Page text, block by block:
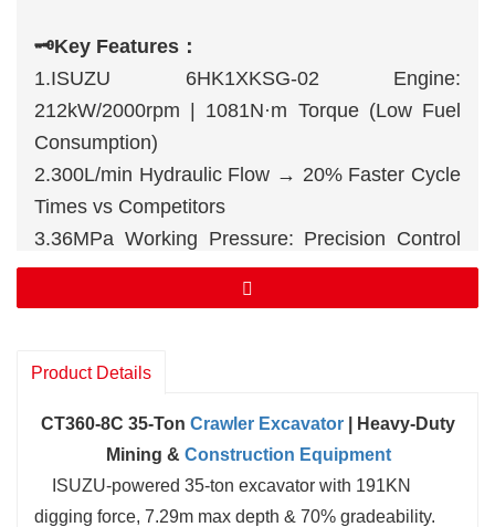
🗝️Key Features：
1.ISUZU 6HK1XKSG-02 Engine:
212kW/2000rpm | 1081N·m Torque (Low Fuel
Consumption)
2.300L/min Hydraulic Flow → 20% Faster Cycle
Times vs Competitors
3.36MPa Working Pressure: Precision Control
for Grading/Trenching
Product Details
CT360-8C 35-TonCrawler Excavator | Heavy-Duty
Mining & Construction Equipment
ISUZU-powered 35-ton excavator with 191KN
digging force, 7.29m max depth & 70% gradeability.